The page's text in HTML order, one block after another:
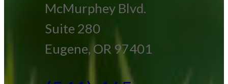
McMurphey Blvd.
Suite 280
Eugene, OR 97401